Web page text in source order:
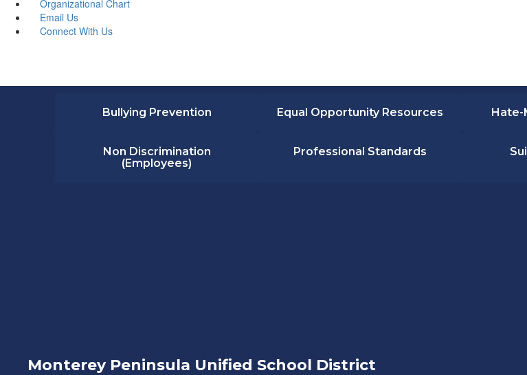
Organizational Chart
Email Us
Connect With Us
Bullying Prevention Equal Opportunity Resources Hate-
Non Discrimination
(Employees)
Professional Standards
Monterey Peninsula Unified School District